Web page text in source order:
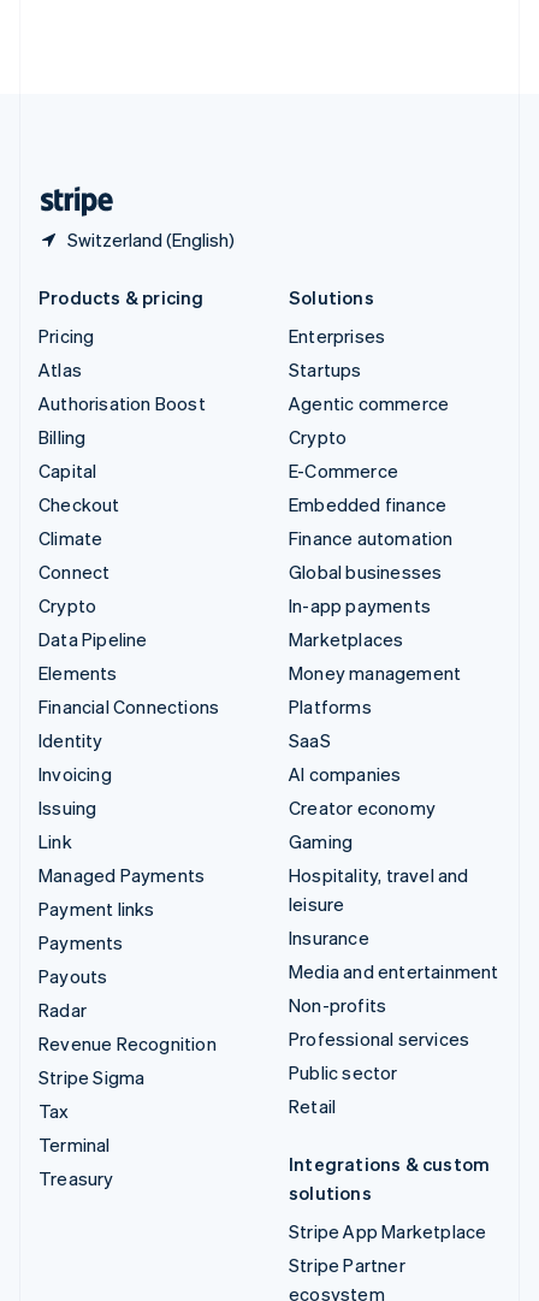
Switzerland (English)
Products & pricing
Pricing
Atlas
Authorisation Boost
Billing
Capital
Checkout
Climate
Connect
Crypto
Data Pipeline
Elements
Financial Connections
Identity
Invoicing
Issuing
Link
Managed Payments
Payment links
Payments
Payouts
Radar
Revenue Recognition
Stripe Sigma
Tax
Terminal
Treasury
Solutions
Enterprises
Startups
Agentic commerce
Crypto
E-Commerce
Embedded finance
Finance automation
Global businesses
In-app payments
Marketplaces
Money management
Platforms
SaaS
AI companies
Creator economy
Gaming
Hospitality, travel and
leisure
Insurance
Media and entertainment
Non-profits
Professional services
Public sector
Retail
Integrations & custom
solutions
Stripe App Marketplace
Stripe Partner
ecosystem